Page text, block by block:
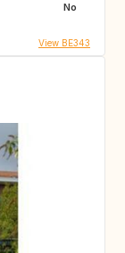
No
View BE343